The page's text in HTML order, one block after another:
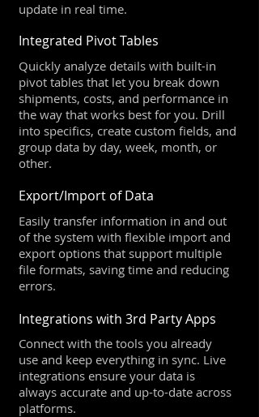
update in real time.
Integrated Pivot Tables
Quickly analyze details with built-in
pivot tables that let you break down
shipments, costs, and performance in
the way that works best for you. Drill
into specifics, create custom fields, and
group data by day, week, month, or
other.
Export/Import of Data
Easily transfer information in and out
of the system with flexible import and
export options that support multiple
file formats, saving time and reducing
errors.
Integrations with 3rd Party Apps
Connect with the tools you already
use and keep everything in sync. Live
integrations ensure your data is
always accurate and up-to-date across
platforms.